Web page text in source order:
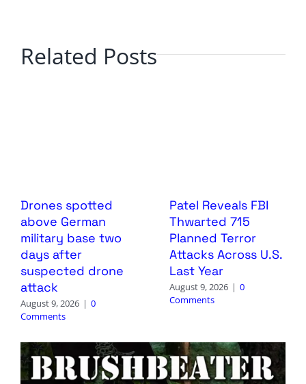
Related Posts
Drones spotted
above German
military base two
days after
suspected drone
attack
August 9, 2026 | 0
Comments
Patel Reveals FBI
Thwarted 715
Planned Terror
Attacks Across U.S.
Last Year
August 9, 2026 | 0
Comments